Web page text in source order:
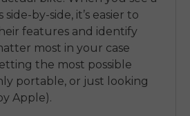
by-side, it’s easier to
features and identify
most in your case
the most possible
portable, or just looking
Apple).